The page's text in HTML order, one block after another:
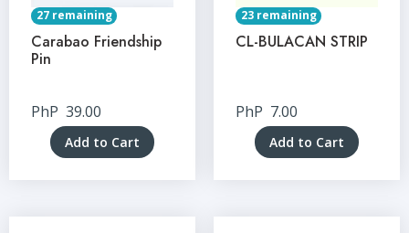
27 remaining
Carabao Friendship
Pin
PhP 39.00
Add to Cart
23 remaining
CL-BULACAN STRIP
PhP 7.00
Add to Cart